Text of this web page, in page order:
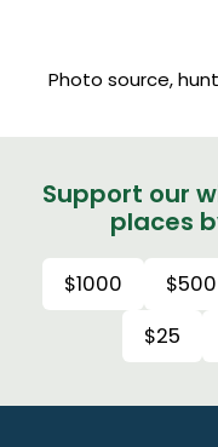
Photo source,
Support our
places
$1000 $500
$25